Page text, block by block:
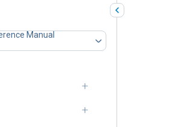
Manual
(om_ssl)
directives